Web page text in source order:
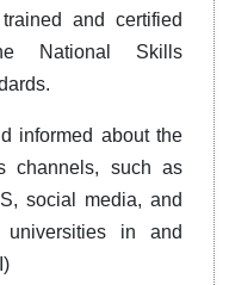
and certified
National Skills
informed about the
channels, such as
social media, and
in and